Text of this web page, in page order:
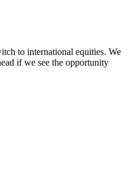
to international equities. We
if we see the opportunity